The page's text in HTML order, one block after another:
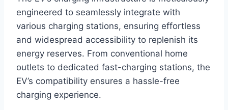
engineered to seamlessly integrate with
various charging stations, ensuring effortless
and widespread accessibility to replenish its
energy reserves. From conventional home
outlets to dedicated fast-charging stations, the
EV’s compatibility ensures a hassle-free
charging experience.